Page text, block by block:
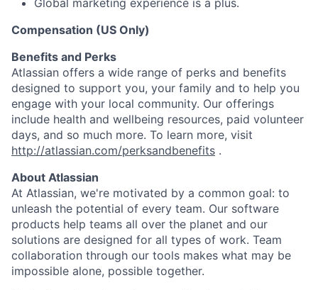
Global marketing experience is a plus.
Compensation (US Only)
Benefits and Perks
Atlassian offers a wide range of perks and benefits
designed to support you, your family and to help you
engage with your local community. Our offerings
include health and wellbeing resources, paid volunteer
days, and so much more. To learn more, visit
http://atlassian.com/perksandbenefits .
About Atlassian
At Atlassian, we're motivated by a common goal: to
unleash the potential of every team. Our software
products help teams all over the planet and our
solutions are designed for all types of work. Team
collaboration through our tools makes what may be
impossible alone, possible together.